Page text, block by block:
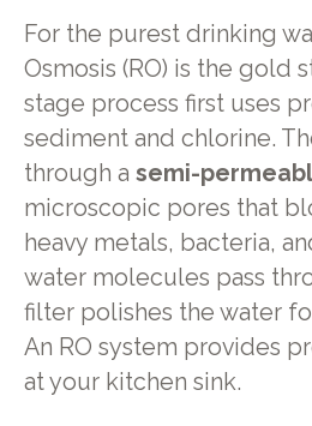
For the purest drinking
Osmosis (RO) is the gold
stage process first uses
sediment and chlorine.
through a semi-
microscopic pores that
heavy metals, bacteria,
water molecules pass
filter polishes the water
An RO system provides
at your kitchen sink.